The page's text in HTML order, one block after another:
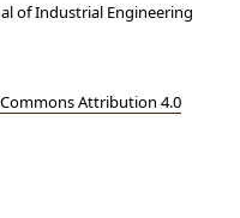
of Industrial Engineering
Attribution 4.0